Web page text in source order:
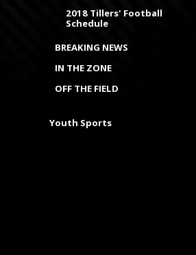
2018 Tillers' Football
Schedule
BREAKING NEWS
IN THE ZONE
OFF THE FIELD
Youth Sports